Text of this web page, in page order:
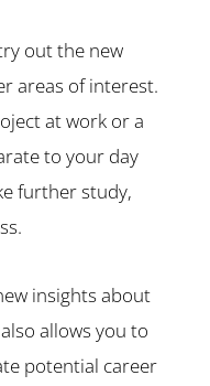
out the new
areas of interest.
at work or a
to your day
further study,
insights about
allows you to
potential career